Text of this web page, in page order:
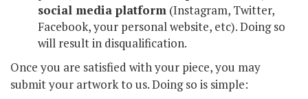
social media platform (Instagram, Twitter,
Facebook, your personal website, etc). Doing so
will result in disqualification.
Once you are satisfied with your piece, you may
submit your artwork to us. Doing so is simple: